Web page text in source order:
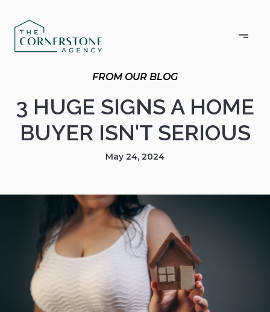
3 HUGE SIGNS A HOME
BUYER ISN'T SERIOUS
May 24, 2024